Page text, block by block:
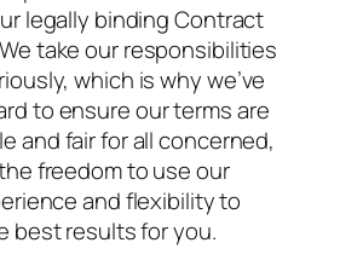
legally binding Contract
take our responsibilities
which is why we’ve
to ensure our terms are
and fair for all concerned,
freedom to use our
and flexibility to
best results for you.